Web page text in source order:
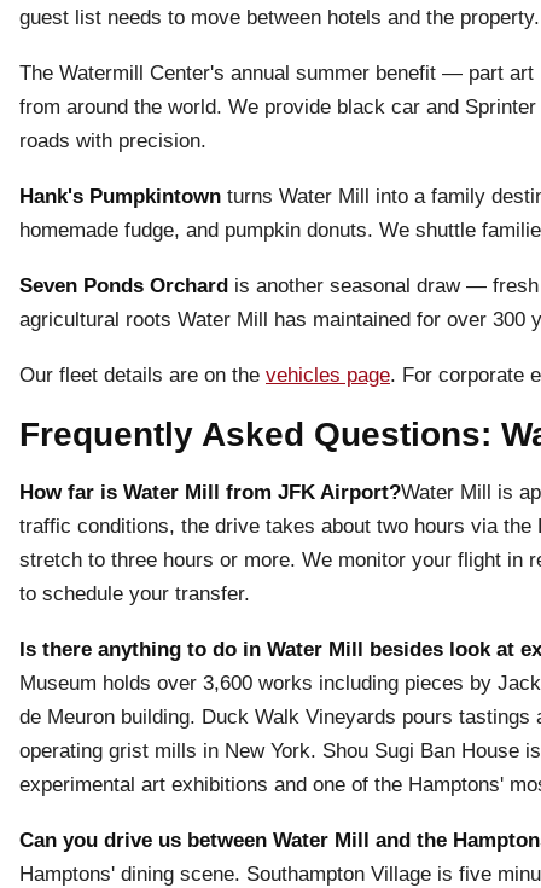
guest list needs to move between hotels and the
The Watermill Center's annual summer benefit — part
from around the world. We provide black car and
roads with precision.
Hank's Pumpkintown turns Water Mill into a family
homemade fudge, and pumpkin donuts. We shuttle
Seven Ponds Orchard is another seasonal draw —
agricultural roots Water Mill has maintained for over 300
Our fleet details are on the vehicles page. For corporate
Frequently Asked Questions:
How far is Water Mill from JFK Airport?Water Mill is
traffic conditions, the drive takes about two hours via
stretch to three hours or more. We monitor your flight in
to schedule your transfer.
Is there anything to do in Water Mill besides look at
Museum holds over 3,600 works including pieces by
de Meuron building. Duck Walk Vineyards pours
operating grist mills in New York. Shou Sugi Ban House
experimental art exhibitions and one of the Hamptons'
Can you drive us between Water Mill and the
Hamptons' dining scene. Southampton Village is five